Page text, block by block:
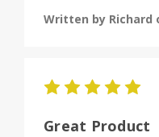
Written by Richard
Great Product